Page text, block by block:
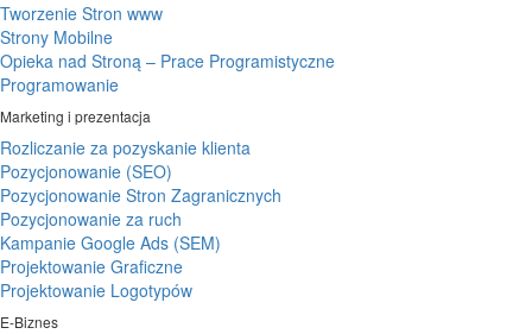
Tworzenie Stron www
Strony Mobilne
Opieka nad Stroną – Prace Programistyczne
Programowanie
Marketing i prezentacja
Rozliczanie za pozyskanie klienta
Pozycjonowanie (SEO)
Pozycjonowanie Stron Zagranicznych
Pozycjonowanie za ruch
Kampanie Google Ads (SEM)
Projektowanie Graficzne
Projektowanie Logotypów
E-Biznes